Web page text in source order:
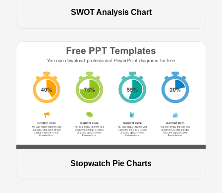
SWOT Analysis Chart
Stopwatch Pie Charts